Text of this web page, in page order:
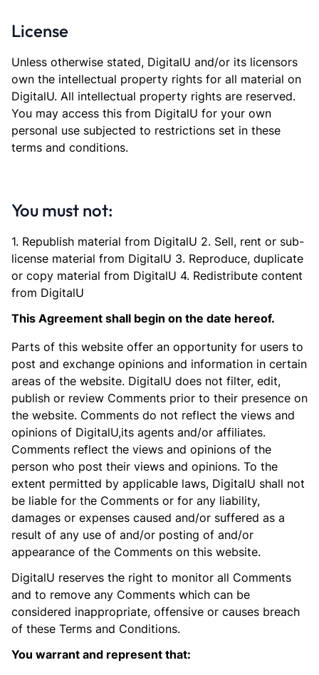
License
Unless otherwise stated, DigitalU and/or its licensors
own the intellectual property rights for all material on
DigitalU. All intellectual property rights are reserved.
You may access this from DigitalU for your own
personal use subjected to restrictions set in these
terms and conditions.
You must not:
1. Republish material from DigitalU 2. Sell, rent or sub-
license material from DigitalU 3. Reproduce, duplicate
or copy material from DigitalU 4. Redistribute content
from DigitalU
This Agreement shall begin on the date hereof.
Parts of this website offer an opportunity for users to
post and exchange opinions and information in certain
areas of the website. DigitalU does not filter, edit,
publish or review Comments prior to their presence on
the website. Comments do not reflect the views and
opinions of DigitalU,its agents and/or affiliates.
Comments reflect the views and opinions of the
person who post their views and opinions. To the
extent permitted by applicable laws, DigitalU shall not
be liable for the Comments or for any liability,
damages or expenses caused and/or suffered as a
result of any use of and/or posting of and/or
appearance of the Comments on this website.
DigitalU reserves the right to monitor all Comments
and to remove any Comments which can be
considered inappropriate, offensive or causes breach
of these Terms and Conditions.
You warrant and represent that: